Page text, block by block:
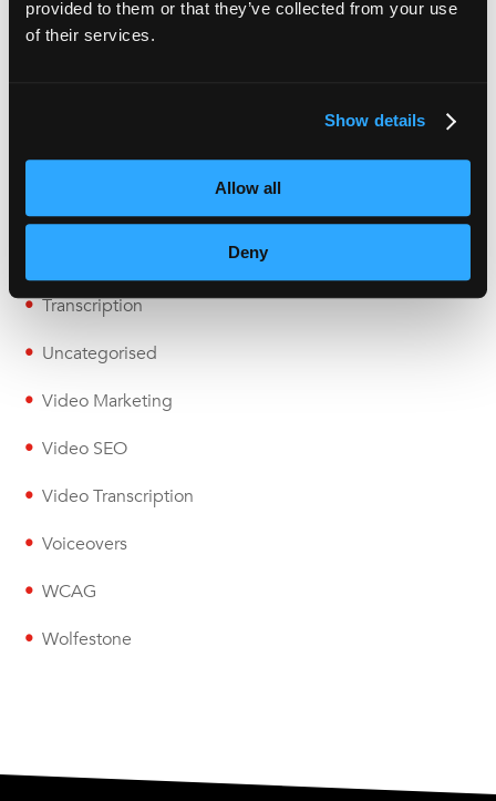
provided to them or that they’ve collected from your use
of their services.
Show details
Allow all
Deny
Live Captioning
Podcast
Subtitling
Transcription
Uncategorised
Video Marketing
Video SEO
Video Transcription
Voiceovers
WCAG
Wolfestone